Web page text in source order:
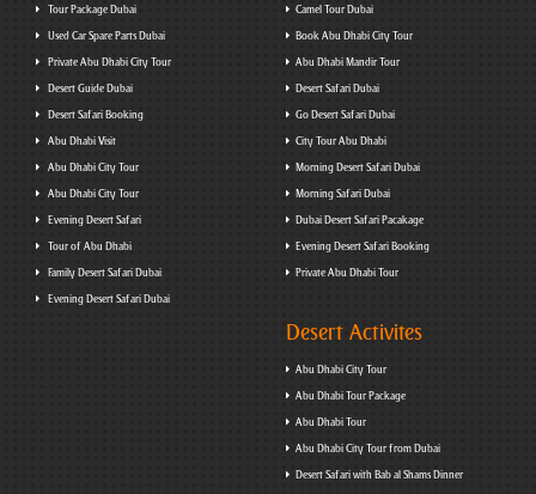
Tour Package Dubai
Used Car Spare Parts Dubai
Private Abu Dhabi City Tour
Desert Guide Dubai
Desert Safari Booking
Abu Dhabi Visit
Abu Dhabi City Tour
Abu Dhabi City Tour
Evening Desert Safari
Tour of Abu Dhabi
Family Desert Safari Dubai
Evening Desert Safari Dubai
Camel Tour Dubai
Book Abu Dhabi City Tour
Abu Dhabi Mandir Tour
Desert Safari Dubai
Go Desert Safari Dubai
City Tour Abu Dhabi
Morning Desert Safari Dubai
Morning Safari Dubai
Dubai Desert Safari Pacakage
Evening Desert Safari Booking
Private Abu Dhabi Tour
Desert Activites
Abu Dhabi City Tour
Abu Dhabi Tour Package
Abu Dhabi Tour
Abu Dhabi City Tour from Dubai
Desert Safari with Bab al Shams Dinner